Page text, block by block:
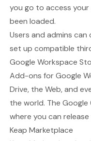
you go to access
been loaded.
Users and admins
set up compatible
Google Workspace
Add-ons for Google
Drive, the Web, and
the world. The
where you can
Keap Marketplace